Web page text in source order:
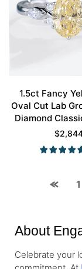
1.5ct Fancy
Oval Cut Lab
Diamond
Engagement
Gold
$
1
About
Celebrate your